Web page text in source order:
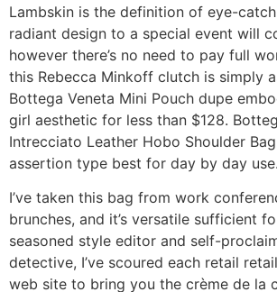
Lambskin is the definition of eye-
radiant design to a special event will
however there’s no need to pay full
this Rebecca Minkoff clutch is simply
Bottega Veneta Mini Pouch dupe
girl aesthetic for less than $128.
Intrecciato Leather Hobo Shoulder
assertion type best for day by day use.
I’ve taken this bag from work
brunches, and it’s versatile sufficient
seasoned style editor and self-
detective, I’ve scoured each retail
web site to bring you the crème de la